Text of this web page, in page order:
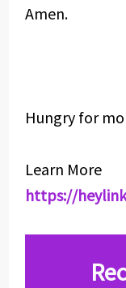
Amen.
Hungry for
Learn More
https://